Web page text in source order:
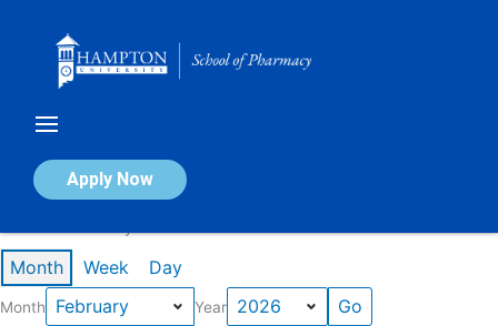
Apply Now
Calendar of Events
Month Week Day
Month Year